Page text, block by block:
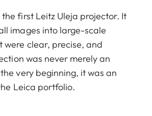
first Leitz Uleja projector. It
images into large-scale
were clear, precise, and
was never merely an
very beginning, it was an
Leica portfolio.